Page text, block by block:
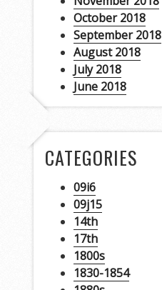
October 2018
September 2018
August 2018
July 2018
June 2018
CATEGORIES
09i6
09j15
14th
17th
1800s
1830-1854